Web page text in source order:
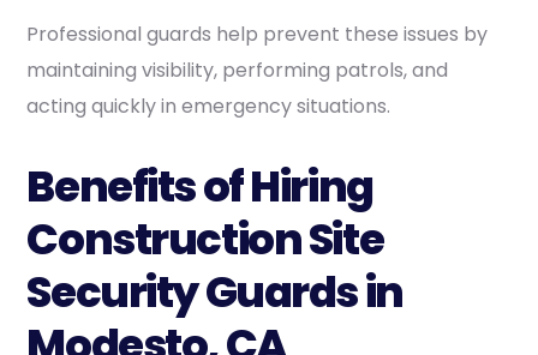
Professional guards help prevent these issues by
maintaining visibility, performing patrols, and
acting quickly in emergency situations.
Benefits of Hiring
Construction Site
Security Guards in